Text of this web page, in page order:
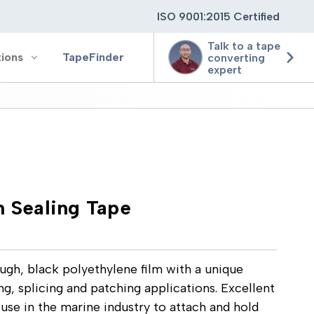
ISO 9001:2015 Certified
TapeFinder
Talk to a tape
converting
expert
Sealing Tape
black polyethylene film with a unique
splicing and patching applications. Excellent
in the marine industry to attach and hold